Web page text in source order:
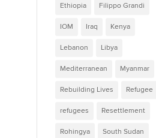
Ethiopia Filippo Grandi
IOM Iraq Kenya
Lebanon Libya
Mediterranean Myanmar
Rebuilding Lives Refugee
refugees Resettlement
Rohingya South Sudan